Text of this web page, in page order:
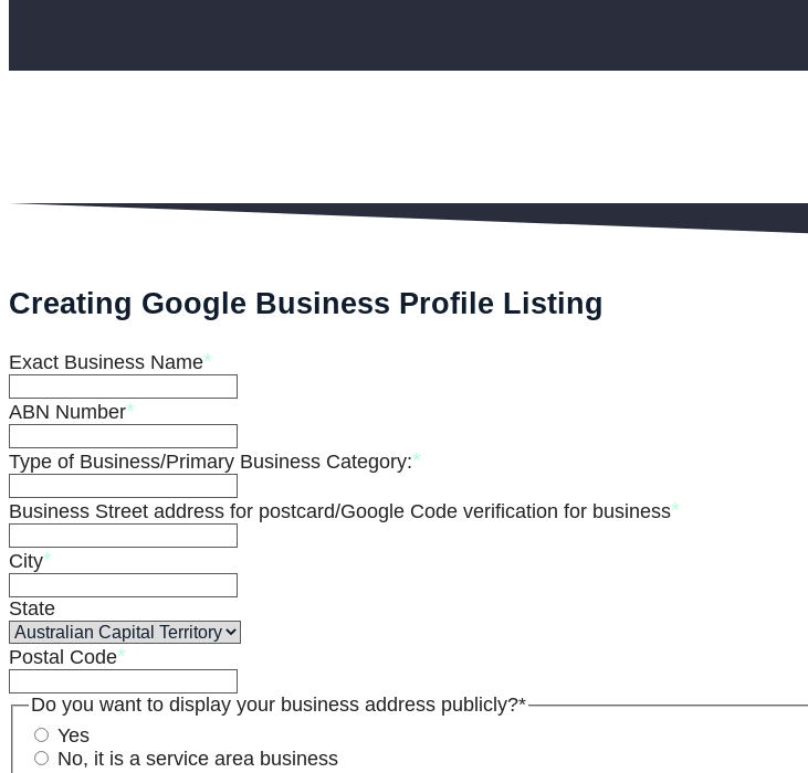
Creating Google Business Profile Listing
Exact Business Name*
ABN Number*
Type of Business/Primary Business Category:*
Business Street address for postcard/Google Code verification for business*
City*
State
Postal Code*
Do you want to display your business address publicly?*
Yes
No, it is a service area business